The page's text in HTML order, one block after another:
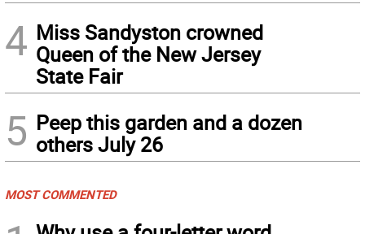
4 Miss Sandyston crowned
Queen of the New Jersey
State Fair
5 Peep this garden and a dozen
others July 26
MOST COMMENTED